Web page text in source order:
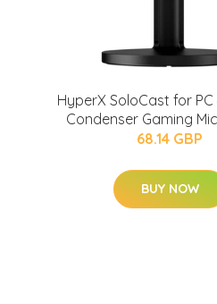
HyperX SoloCast for PC
Condenser Gaming
68.14 GBP
BUY NOW